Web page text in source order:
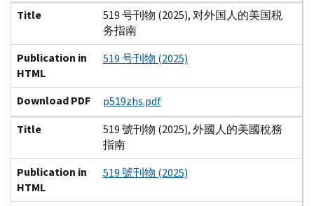
Title
519 号刊物 (2025), 对外国人的美国税
务指南
Publication in
HTML
519 号刊物 (2025)
Download PDF
p519zhs.pdf
Title
519 號刊物 (2025), 外國人的美國稅務
指南
Publication in
HTML
519 號刊物 (2025)